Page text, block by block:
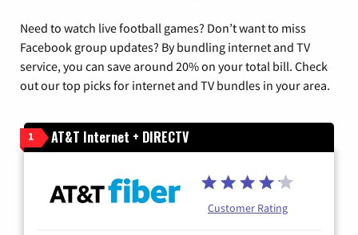
Need to watch live football games? Don’t want to miss
Facebook group updates? By bundling internet and TV
service, you can save around 20% on your total bill. Check
out our top picks for internet and TV bundles in your area.
1 AT&T Internet + DIRECTV
Customer Rating